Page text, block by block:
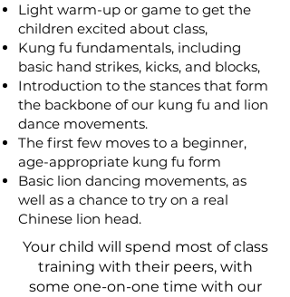
Light warm-up or game to get the
children excited about class,
Kung fu fundamentals, including
basic hand strikes, kicks, and blocks,
Introduction to the stances that form
the backbone of our kung fu and lion
dance movements.
The first few moves to a beginner,
age-appropriate kung fu form
Basic lion dancing movements, as
well as a chance to try on a real
Chinese lion head.
Your child will spend most of class
training with their peers, with
some one-on-one time with our